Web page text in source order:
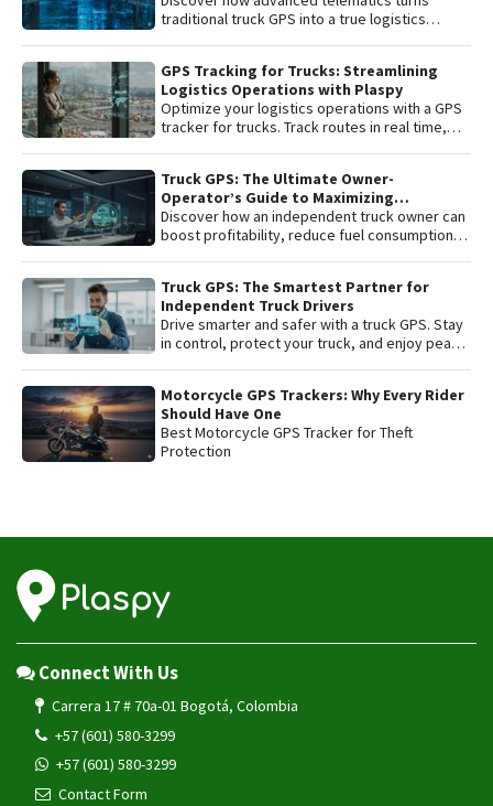
traditional truck GPS into a true logistics
ROI.
GPS Tracking for Trucks: Streamlining
Logistics Operations with Plaspy
Optimize your logistics operations with a GPS
tracker for trucks. Track routes in real time,
affordable fleet tracking platform.
Truck GPS: The Ultimate Owner-
Operator’s Guide to Maximizing
Profitability and Safety
Discover how an independent truck owner can
boost profitability, reduce fuel consumption,
Truck GPS: The Smartest Partner for
Independent Truck Drivers
Drive smarter and safer with a truck GPS. Stay
in control, protect your truck, and enjoy peace
Motorcycle GPS Trackers: Why Every Rider
Should Have One
Best Motorcycle GPS Tracker for Theft
Protection
Connect With Us
Carrera 17 # 70a-01 Bogotá, Colombia
+57 (601) 580-3299
+57 (601) 580-3299
Contact Form